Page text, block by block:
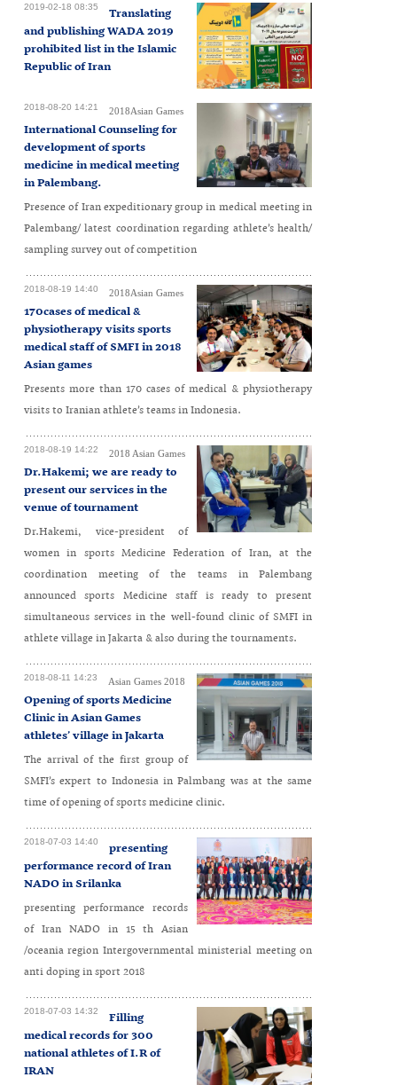
2019-02-18 08:35
Translating
and publishing WADA 2019
prohibited list in the Islamic
Republic of Iran
2018-08-20 14:21 2018Asian Games
International Counseling for
development of sports
medicine in medical meeting
in Palembang.
Presence of Iran expeditionary group in medical meeting in
Palembang/ latest coordination regarding athlete’s health/
sampling survey out of competition
2018-08-19 14:40 2018Asian Games
170cases of medical &
physiotherapy visits sports
medical staff of SMFI in 2018
Asian games
Presents more than 170 cases of medical & physiotherapy
visits to Iranian athlete’s teams in Indonesia.
2018-08-19 14:22 2018 Asian Games
Dr.Hakemi; we are ready to
present our services in the
venue of tournament
Dr.Hakemi, vice-president of
women in sports Medicine Federation of Iran, at the
coordination meeting of the teams in Palembang
announced sports Medicine staff is ready to present
simultaneous services in the well-found clinic of SMFI in
athlete village in Jakarta & also during the tournaments.
2018-08-11 14:23 Asian Games 2018
Opening of sports Medicine
Clinic in Asian Games
athletes’ village in Jakarta
The arrival of the first group of
SMFI’s expert to Indonesia in Palmbang was at the same
time of opening of sports medicine clinic.
2018-07-03 14:40
presenting
performance record of Iran
NADO in Srilanka
presenting performance records
of Iran NADO in 15 th Asian
/oceania region Intergovernmental ministerial meeting on
anti doping in sport 2018
2018-07-03 14:32
Filling
medical records for 300
national athletes of I.R of
IRAN